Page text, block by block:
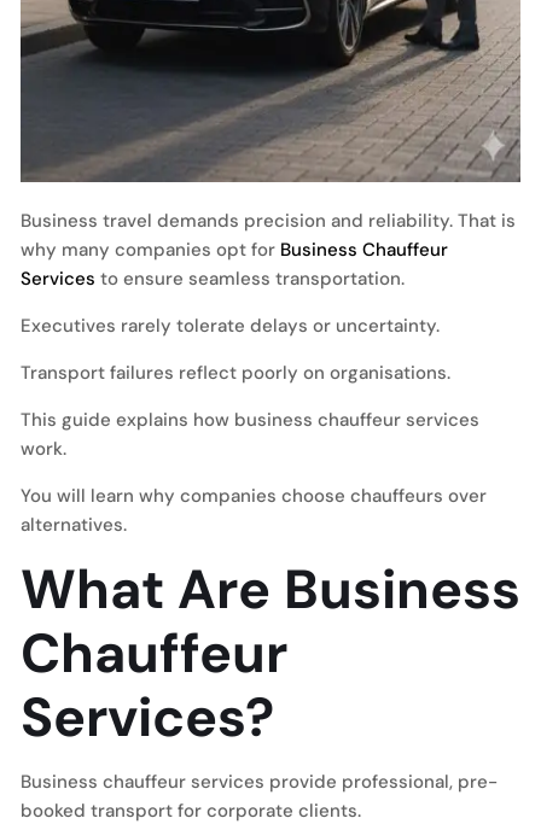
Business travel demands precision and reliability. That is
why many companies opt for Business Chauffeur
Services to ensure seamless transportation.
Executives rarely tolerate delays or uncertainty.
Transport failures reflect poorly on organisations.
This guide explains how business chauffeur services
work.
You will learn why companies choose chauffeurs over
alternatives.
What Are Business
Chauffeur
Services?
Business chauffeur services provide professional, pre-
booked transport for corporate clients.